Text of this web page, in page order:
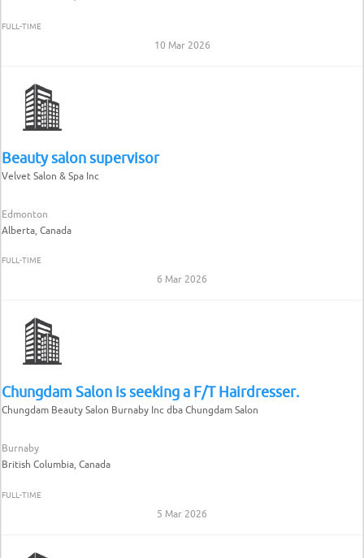
FULL-TIME
10 Mar 2026
Beauty salon supervisor
Velvet Salon & Spa Inc
Edmonton
Alberta, Canada
FULL-TIME
6 Mar 2026
Chungdam Salon is seeking a F/T Hairdresser.
Chungdam Beauty Salon Burnaby Inc dba Chungdam Salon
Burnaby
British Columbia, Canada
FULL-TIME
5 Mar 2026